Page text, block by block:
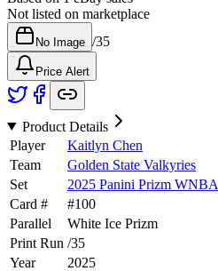
Not listed on marketplace
No Image /35
Price Alert
Product Details
Player
Kaitlyn Chen
Team
Golden State Valkyries
Set
2025 Panini Prizm WNBA
Card #
#100
Parallel
White Ice Prizm
Print Run /35
Year
2025